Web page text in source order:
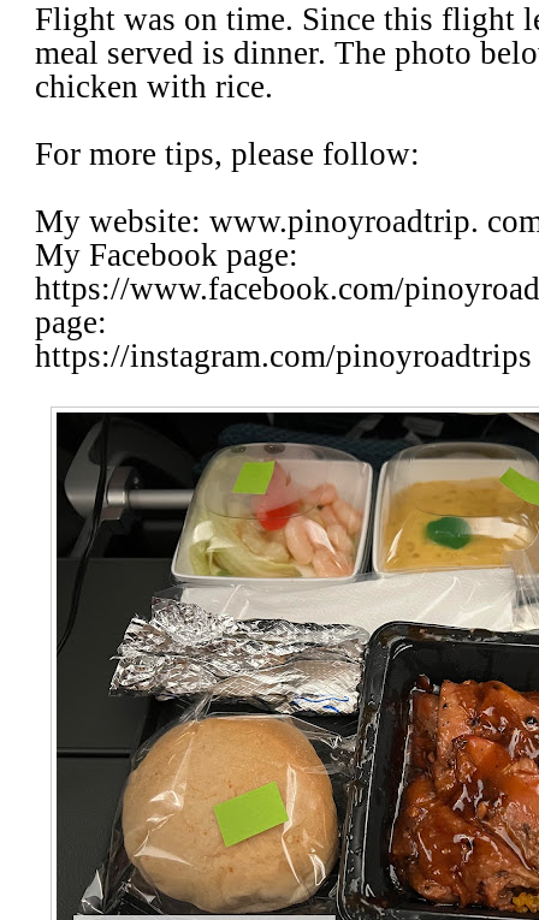
Flight was on time. Since this flight
meal served is dinner. The photo
chicken with rice.
For more tips, please follow:
My website: www.pinoyroadtrip.
My Facebook page:
https://www.facebook.com/
page:
https://instagram.com/pinoyroadtrips